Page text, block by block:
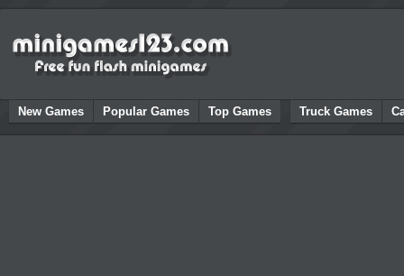
New Games Popular Games Top Games Truck Games